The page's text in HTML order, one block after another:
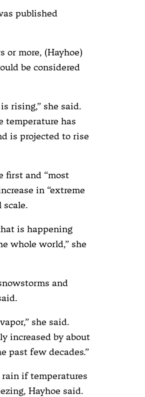
published
or more, (Hayhoe)
be considered
rising,” she said.
temperature has
is projected to rise
first and “most
in “extreme
scale.
is happening
whole world,” she
and
she said.
increased by about
past few decades.”
if temperatures
Hayhoe said.